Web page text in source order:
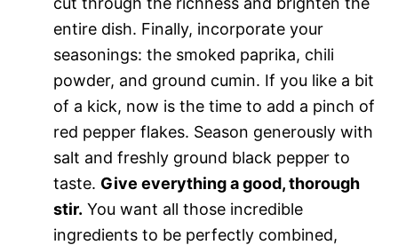
entire dish. Finally, incorporate your
seasonings: the smoked paprika, chili
powder, and ground cumin. If you like a bit
of a kick, now is the time to add a pinch of
red pepper flakes. Season generously with
salt and freshly ground black pepper to
taste. Give everything a good, thorough
stir. You want all those incredible
ingredients to be perfectly combined,